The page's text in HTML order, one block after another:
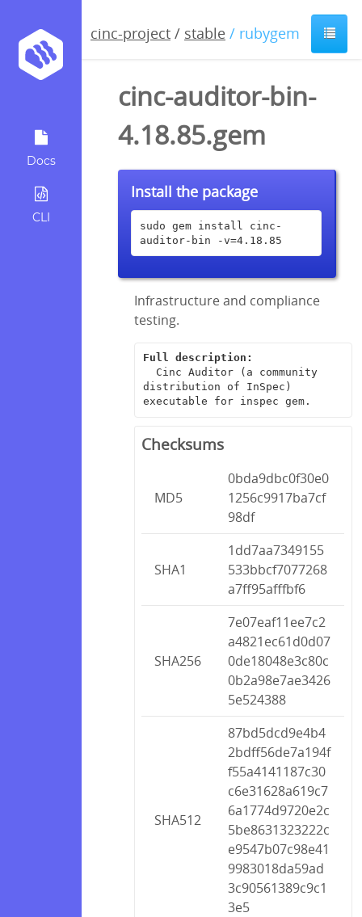
Docs
CLI
cinc-project / stable / rubygem
cinc-auditor-bin-
4.18.85.gem
Install the package
sudo gem install cinc-
auditor-bin -v=4.18.85
Infrastructure and compliance
testing.
Full description:
distribution of InSpec)
executable for inspec gem.
Checksums
MD5
0bda9dbc0f30e0
1256c9917ba7cf
98df
SHA1
1dd7aa7349155
533bbcf7077268
a7ff95afffbf6
SHA256
7e07eaf11ee7c2
a4821ec61d0d07
0de18048e3c80c
0b2a98e7ae3426
5e524388
SHA512
87bd5dcd9e4b4
2bdff56de7a194f
f55a4141187c30
c6e31628a619c7
6a1774d9720e2c
5be8631323222c
e9547b07c98e41
9983018da59ad
3c90561389c9c1
3e5